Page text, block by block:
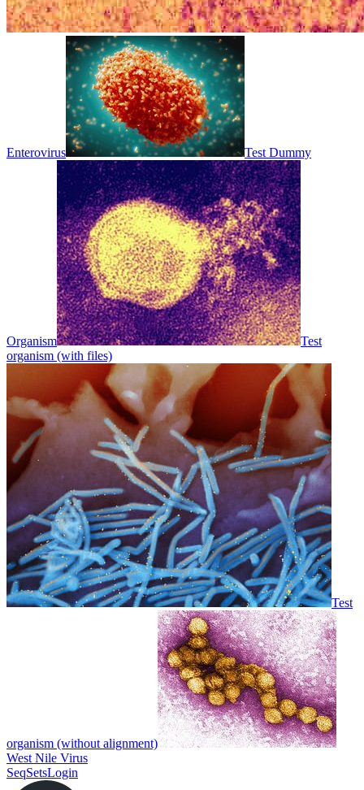
Enterovirus Test Dummy
Organism
Test
organism (with files)
Test
organism (without alignment)
West Nile Virus
SeqSetsLogin